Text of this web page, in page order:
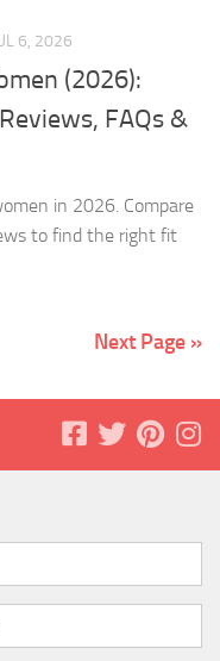
6, 2026
(2026):
FAQs &
in 2026. Compare
to find the right fit
Next Page »